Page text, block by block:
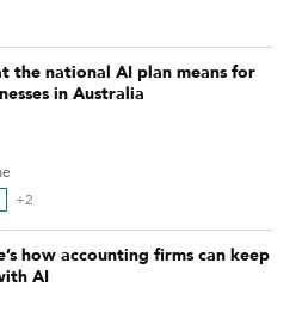
the national AI plan means for
in Australia
+2
how accounting firms can keep
AI